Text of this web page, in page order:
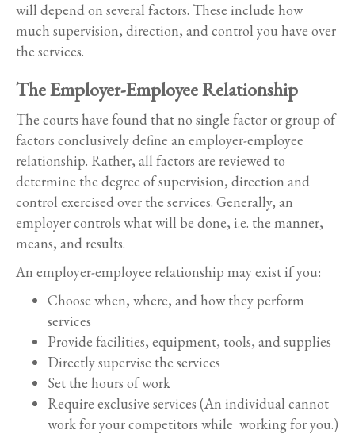
will depend on several factors. These include how
much supervision, direction, and control you have over
the services.
The Employer-Employee Relationship
The courts have found that no single factor or group of
factors conclusively define an employer-employee
relationship. Rather, all factors are reviewed to
determine the degree of supervision, direction and
control exercised over the services. Generally, an
employer controls what will be done, i.e. the manner,
means, and results.
An employer-employee relationship may exist if you:
Choose when, where, and how they perform
services
Provide facilities, equipment, tools, and supplies
Directly supervise the services
Set the hours of work
Require exclusive services (An individual cannot
work for your competitors while working for you.)